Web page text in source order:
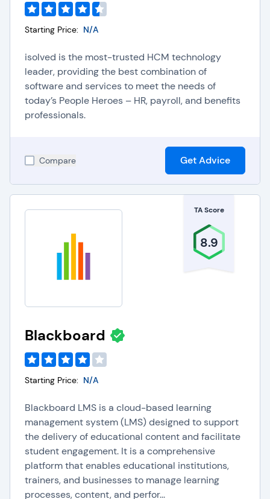
Starting Price: N/A
isolved is the most-trusted HCM technology
leader, providing the best combination of
software and services to meet the needs of
today’s People Heroes – HR, payroll, and benefits
professionals.
Compare Get Advice
TA Score
8.9
Blackboard
Starting Price: N/A
Blackboard LMS is a cloud-based learning
management system (LMS) designed to support
the delivery of educational content and facilitate
student engagement. It is a comprehensive
platform that enables educational institutions,
trainers, and businesses to manage learning
processes, content, and perfor...